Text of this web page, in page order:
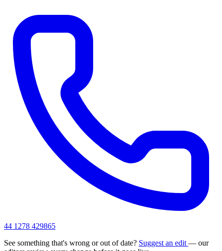
44 1278 429865
See something that's wrong or out of date? Suggest an edit — our